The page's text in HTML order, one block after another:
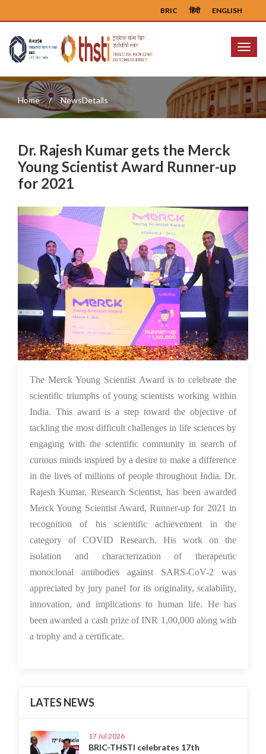
ENGLISH
हिंदी
BRIC
Menu
Home NewsDetails
Dr. Rajesh Kumar gets the Merck
Young Scientist Award Runner-up
for 2021
Previous Next
26 Nov 2021
The Merck Young Scientist Award is to celebrate the
scientific triumphs of young scientists working within
India. This award is a step toward the objective of
tackling the most difficult challenges in life sciences by
engaging with the scientific community in search of
curious minds inspired by a desire to make a difference
in the lives of millions of people throughout India. Dr.
Rajesh Kumar, Research Scientist, has been awarded
Merck Young Scientist Award, Runner-up for 2021 in
recognition of his scientific achievement in the
category of COVID Research. His work on the
isolation and characterization of therapeutic
monoclonal antibodies against SARS-CoV-2 was
appreciated by jury panel for its originality, scalability,
innovation, and implications to human life. He has
been awarded a cash prize of INR 1,00,000 along with
a trophy and a certificate.
LATES NEWS
17 Jul 2026
BRIC-THSTI celebrates 17th